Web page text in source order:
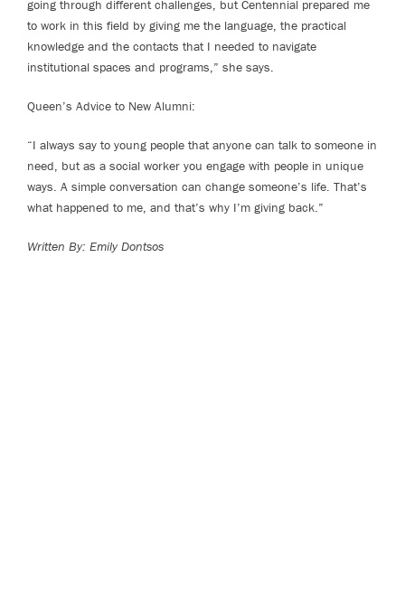
going through different challenges, but Centennial prepared me
to work in this field by giving me the language, the practical
knowledge and the contacts that I needed to navigate
institutional spaces and programs,” she says.
Queen’s Advice to New Alumni:
“I always say to young people that anyone can talk to someone in
need, but as a social worker you engage with people in unique
ways. A simple conversation can change someone’s life. That’s
what happened to me, and that’s why I’m giving back.”
Written By: Emily Dontsos